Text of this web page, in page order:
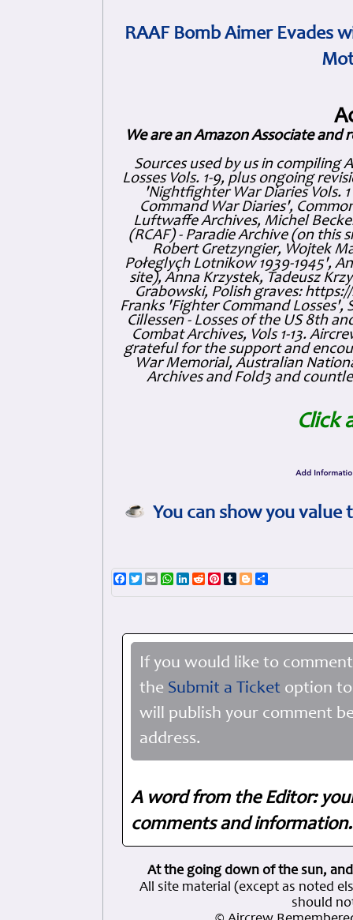
RAAF Bomb Aimer Evades
We are an Amazon Associate and
Sources used by us in compiling
Losses Vols. 1-9, plus ongoing
'Nightfighter War Diaries Vols.
Command War Diaries',
Luftwaffe Archives, Michel
(RCAF) - Paradie Archive (on this
Robert Gretzyngier, Wojtek
Połeglyçh Lotnikow 1939-1945',
site), Anna Krzystek, Tadeusz
Grabowski, Polish graves:
Franks 'Fighter Command Losses',
Cillessen - Losses of the US 8th
Combat Archives, Vols 1-13.
grateful for the support and
War Memorial, Australian
Archives and Fold3 and
Click
You can show you
Facebook
TwitterEmailWhatsApp
LinkedIn
RedditPinterest
TumblrBlogger
If you would like to
the Submit a Ticket option
will publish your comment
address.
A word from the Editor:
comments and
At the going down of the sun,
All site material (except as noted
should